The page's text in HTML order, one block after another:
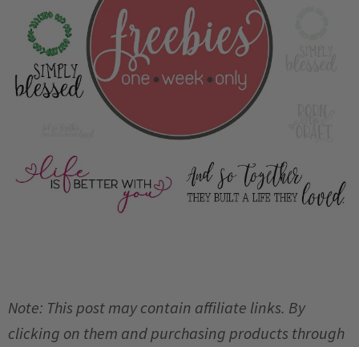
Note: This post may contain affiliate links. By
clicking on them and purchasing products through